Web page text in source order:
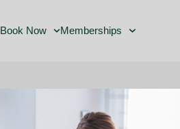
Book Now Memberships